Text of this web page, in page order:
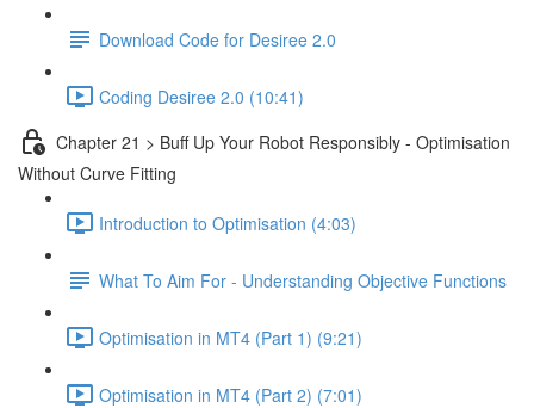
Download Code for Desiree 2.0
Coding Desiree 2.0 (10:41)
Chapter 21 > Buff Up Your Robot Responsibly - Optimisation
Without Curve Fitting
Introduction to Optimisation (4:03)
What To Aim For - Understanding Objective Functions
Optimisation in MT4 (Part 1) (9:21)
Optimisation in MT4 (Part 2) (7:01)